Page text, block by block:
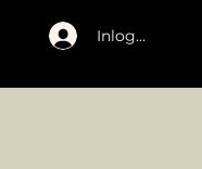
Inloggen